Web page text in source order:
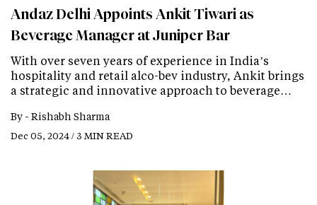
Andaz Delhi Appoints Ankit Tiwari as
Beverage Manager at Juniper Bar
With over seven years of experience in India’s
hospitality and retail alco-bev industry, Ankit brings
a strategic and innovative approach to beverage…
By - Rishabh Sharma
Dec 05, 2024 / 3 MIN READ